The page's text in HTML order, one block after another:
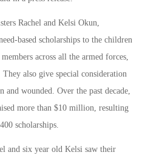
Rachel and Kelsi Okun,
based scholarships to the children
across all the armed forces,
also give special consideration
wounded. Over the past decade,
more than $10 million, resulting
scholarships.
and six year old Kelsi saw their